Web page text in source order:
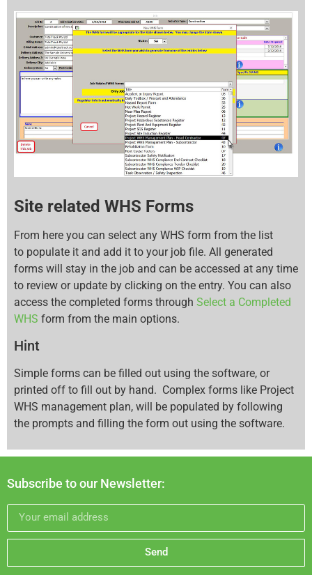
Site related WHS Forms
From here you can select any WHS form from the list
to populate it and add it to your job file. All generated
forms will stay in the job and can be accessed at any time
to review or update by clicking on the entry. You can also
access the completed forms through Select a Completed
WHS form from the main options.
Hint
Simple forms can be filled out using the software, or
printed off to fill out by hand. Complex forms like Project
WHS management plan, will be populated by following
the prompts and filling the form out using the software.
Subscribe to our Newsletter:
Send